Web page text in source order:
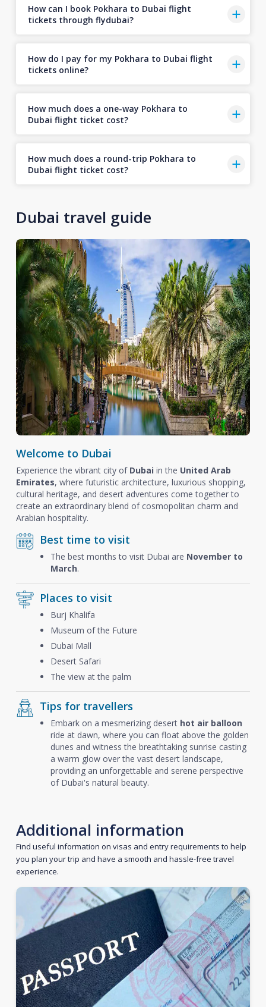
How can I book Pokhara to Dubai flight
tickets through flydubai?
How do I pay for my Pokhara to Dubai flight
tickets online?
How much does a one-way Pokhara to
Dubai flight ticket cost?
How much does a round-trip Pokhara to
Dubai flight ticket cost?
Dubai travel guide
Welcome to Dubai
Experience the vibrant city of Dubai in the United Arab
Emirates, where futuristic architecture, luxurious shopping,
cultural heritage, and desert adventures come together to
create an extraordinary blend of cosmopolitan charm and
Arabian hospitality.
Best time to visit
The best months to visit Dubai are November to
March.
Places to visit
Burj Khalifa
Museum of the Future
Dubai Mall
Desert Safari
The view at the palm
Tips for travellers
Embark on a mesmerizing desert hot air balloon
ride at dawn, where you can float above the golden
dunes and witness the breathtaking sunrise casting
a warm glow over the vast desert landscape,
providing an unforgettable and serene perspective
of Dubai's natural beauty.
Additional information
Find useful information on visas and entry requirements to help
you plan your trip and have a smooth and hassle-free travel
experience.